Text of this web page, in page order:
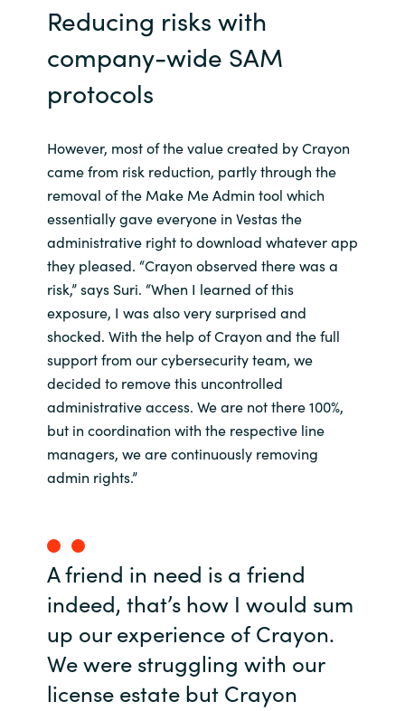
Reducing risks with
company-wide SAM
protocols
However, most of the value created by Crayon
came from risk reduction, partly through the
removal of the Make Me Admin tool which
essentially gave everyone in Vestas the
administrative right to download whatever app
they pleased. “Crayon observed there was a
risk,” says Suri. “When I learned of this
exposure, I was also very surprised and
shocked. With the help of Crayon and the full
support from our cybersecurity team, we
decided to remove this uncontrolled
administrative access. We are not there 100%,
but in coordination with the respective line
managers, we are continuously removing
admin rights.”
A friend in need is a friend
indeed, that’s how I would sum
up our experience of Crayon.
We were struggling with our
license estate but Crayon